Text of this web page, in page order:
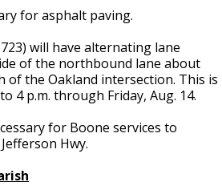
for asphalt paving.
will have alternating lane
of the northbound lane about
of the Oakland intersection. This is
4 p.m. through Friday, Aug. 14.
for Boone services to
Hwy.